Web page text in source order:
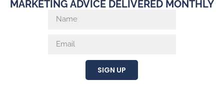
MARKETING ADVICE DELIVERED MONTHLY
SIGN UP